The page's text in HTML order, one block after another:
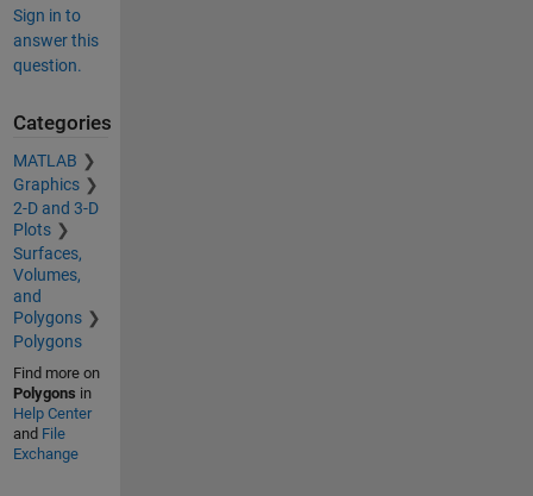
Sign in to
answer this
question.
Categories
MATLAB
Graphics
2-D and 3-D
Plots
Surfaces,
Volumes,
and
Polygons
Polygons
Find more on
Polygons in
Help Center
and File
Exchange